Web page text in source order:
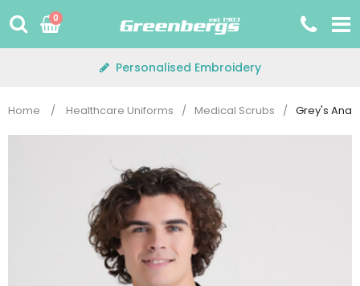
to
0
Personalised Embroidery
Home / Healthcare Uniforms / Medical Scrubs / Grey's